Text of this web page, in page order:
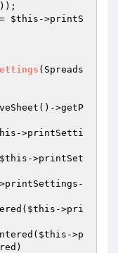
$this ->printS
(Spreads
>getP
->printSetti
$this ->printSet
$this ->pri
$this ->p